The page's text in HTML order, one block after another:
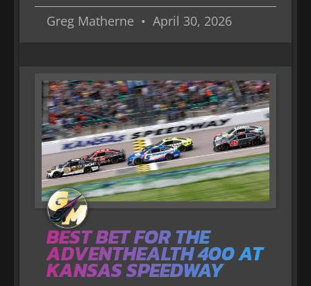
Greg Matherne April 30, 2026
BEST BET FOR THE
ADVENTHEALTH 400 AT
KANSAS SPEEDWAY